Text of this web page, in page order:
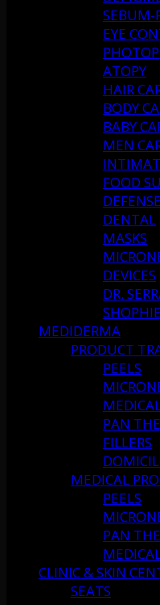
SEBUM-
EYE
ATOPY
HAIR
BODY
BABY
MEN
FOOD
DENTAL
MASKS
DEVICES
DR.
MEDIDERMA
PRODUCT
PEELS
PAN
FILLERS
MEDICAL
PEELS
PAN
CLINIC & SKIN
SEATS